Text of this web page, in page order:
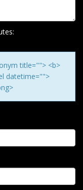
title=""> <b>
datetime="">